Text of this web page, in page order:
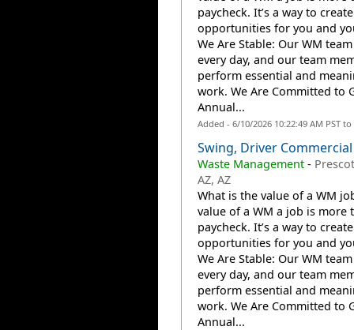
paycheck. It’s a way to create
opportunities for you and
We Are Stable: Our WM
every day, and our team
perform essential and
work. We Are Committed to
Annual...
Added - 6/10/2026 10:22:49 AM PST
Swing, Driver Commercial
Waste Management-
AZ, AZ
What is the value of a WM
value of a WM a job is more
paycheck. It’s a way to create
opportunities for you and
We Are Stable: Our WM
every day, and our team
perform essential and
work. We Are Committed to
Annual...